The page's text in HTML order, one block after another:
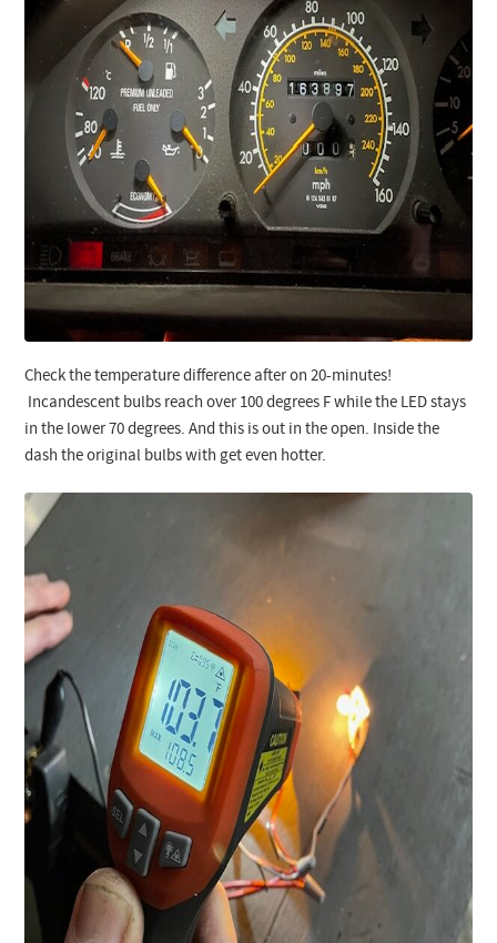
Check the temperature difference after on 20-minutes!
Incandescent bulbs reach over 100 degrees F while the LED stays
in the lower 70 degrees. And this is out in the open. Inside the
dash the original bulbs with get even hotter.